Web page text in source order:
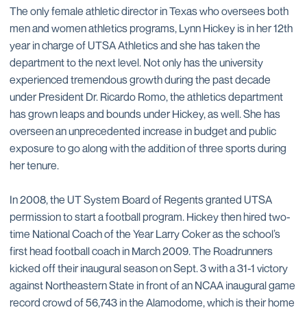
The only female athletic director in Texas who oversees both
men and women athletics programs, Lynn Hickey is in her 12th
year in charge of UTSA Athletics and she has taken the
department to the next level. Not only has the university
experienced tremendous growth during the past decade
under President Dr. Ricardo Romo, the athletics department
has grown leaps and bounds under Hickey, as well. She has
overseen an unprecedented increase in budget and public
exposure to go along with the addition of three sports during
her tenure.
In 2008, the UT System Board of Regents granted UTSA
permission to start a football program. Hickey then hired two-
time National Coach of the Year Larry Coker as the school’s
first head football coach in March 2009. The Roadrunners
kicked off their inaugural season on Sept. 3 with a 31-1 victory
against Northeastern State in front of an NCAA inaugural game
record crowd of 56,743 in the Alamodome, which is their home